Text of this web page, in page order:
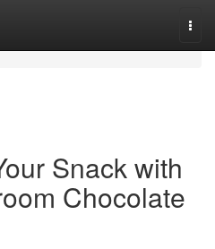
Snack with
Chocolate